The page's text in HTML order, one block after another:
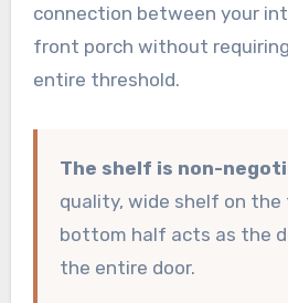
connection between your
front porch without
entire threshold.
The shelf is non-
quality, wide shelf on
bottom half acts as the
the entire door.